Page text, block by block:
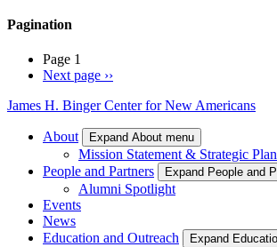
Pagination
Page 1
Next page ››
James H. Binger Center for New Americans
About Expand About menu
Mission Statement & Strategic Plan
People and Partners
Expand People and
Alumni Spotlight
Events
News
Education and Outreach
Expand